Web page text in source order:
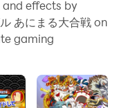
issues.
features, you
accounts on
videos, and
effects by
あにまる大合戦 on
gaming